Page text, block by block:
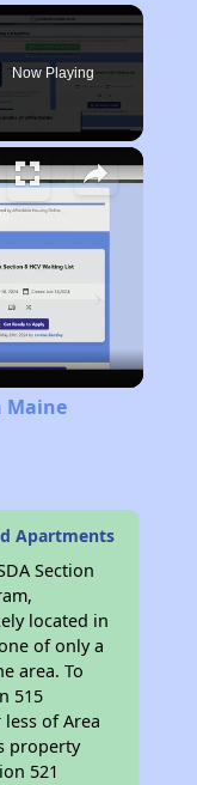
Now Playing
Maine
Apartments
Section
located in
of only a
area. To
515
of Area
property
521